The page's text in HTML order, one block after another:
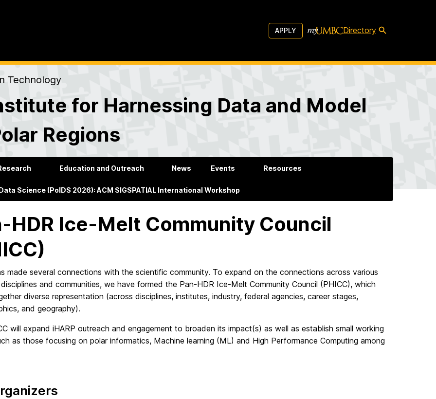
APPLY Directory
Technology
for Harnessing Data and Model
Regions
Education and Outreach News Events Resources
Science (PolDS 2026): ACM SIGSPATIAL International Workshop
HDR Ice-Melt Community Council
made several connections with the scientific community. To expand on the connections across various
and communities, we have formed the Pan-HDR Ice-Melt Community Council (PHICC), which
diverse representation (across disciplines, institutes, industry, federal agencies, career stages,
and geography).
will expand iHARP outreach and engagement to broaden its impact(s) as well as establish small working
as those focusing on polar informatics, Machine learning (ML) and High Performance Computing among